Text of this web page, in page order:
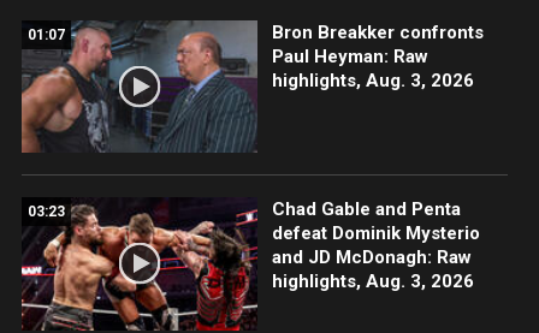
01:07
Bron Breakker confronts
Paul Heyman: Raw
highlights, Aug. 3, 2026
03:23
Chad Gable and Penta
defeat Dominik Mysterio
and JD McDonagh: Raw
highlights, Aug. 3, 2026